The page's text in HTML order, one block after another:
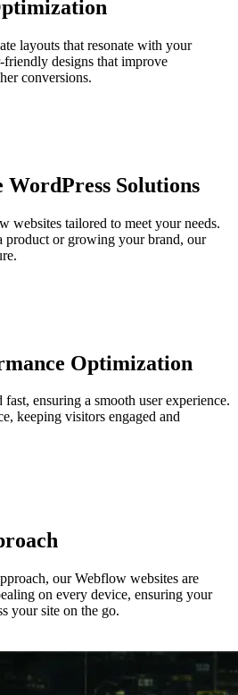
layouts that resonate with your
friendly designs that improve
conversions.
WordPress Solutions
websites tailored to meet your needs.
product or growing your brand, our
Optimization
ensuring a smooth user experience.
keeping visitors engaged and
our Webflow websites are
on every device, ensuring your
your site on the go.